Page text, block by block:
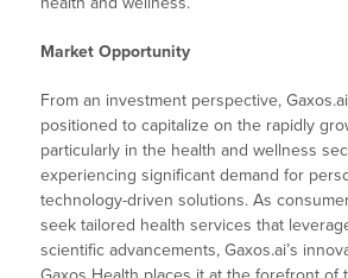
Market Opportunity
From an investment perspective,
positioned to capitalize on the rapidly
particularly in the health and wellness
experiencing significant demand for
technology-driven solutions. As
seek tailored health services that
scientific advancements, Gaxos.ai’s